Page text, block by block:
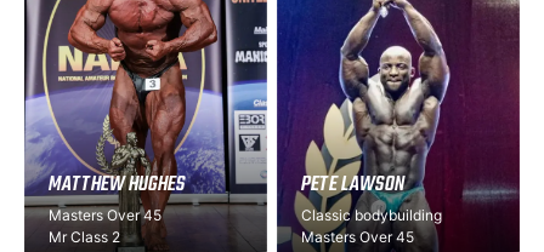
MATTHEW HUGHES
Masters Over 45
Mr Class 2
PETE LAWSON
Classic bodybuilding
Masters Over 45